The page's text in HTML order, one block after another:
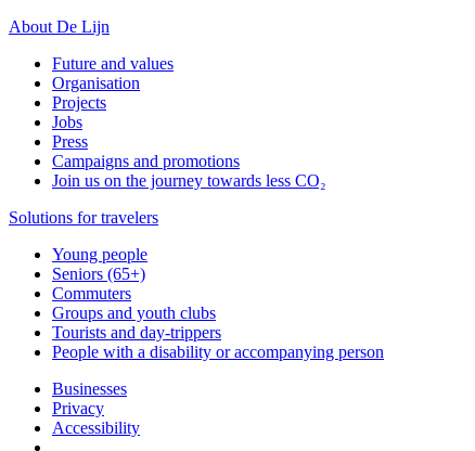
About De Lijn
Future and values
Organisation
Projects
Jobs
Press
Campaigns and promotions
Join us on the journey towards less CO₂
Solutions for travelers
Young people
Seniors (65+)
Commuters
Groups and youth clubs
Tourists and day-trippers
People with a disability or accompanying person
Businesses
Privacy
Accessibility